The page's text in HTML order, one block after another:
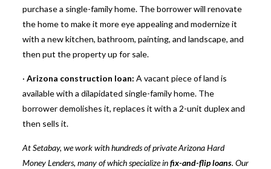
purchase a single-family home. The borrower will renovate
the home to make it more eye appealing and modernize it
with a new kitchen, bathroom, painting, and landscape, and
then put the property up for sale.
· Arizona construction loan: A vacant piece of land is
available with a dilapidated single-family home. The
borrower demolishes it, replaces it with a 2-unit duplex and
then sells it.
At Setabay, we work with hundreds of private Arizona Hard
Money Lenders, many of which specialize infix-and-flip loans. Our